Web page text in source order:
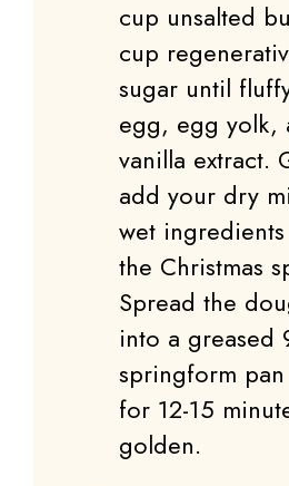
cup unsalted
cup
sugar until
egg, egg yolk,
vanilla extract.
add your dry
wet
the Christmas
Spread the
into a greased
springform
for 12-15
golden.